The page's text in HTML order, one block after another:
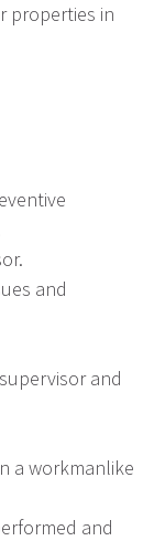
properties in
and
and
a workmanlike
and